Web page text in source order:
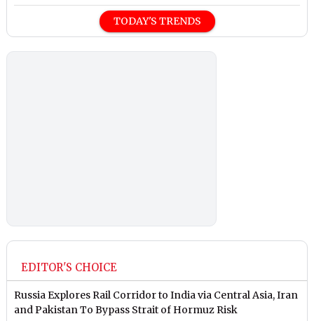
TODAY'S TRENDS
EDITOR'S CHOICE
Russia Explores Rail Corridor to India via Central Asia, Iran
and Pakistan To Bypass Strait of Hormuz Risk